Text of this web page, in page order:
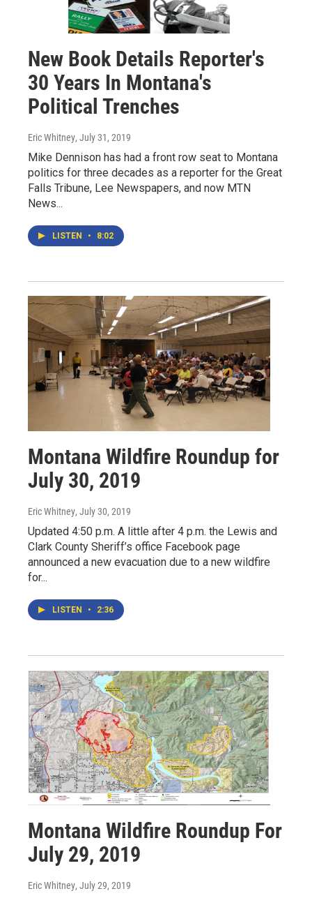
New Book Details Reporter's
30 Years In Montana's
Political Trenches
Eric Whitney, July 31, 2019
Mike Dennison has had a front row seat to Montana
politics for three decades as a reporter for the Great
Falls Tribune, Lee Newspapers, and now MTN
News...
LISTEN • 8:02
Montana Wildfire Roundup for
July 30, 2019
Eric Whitney, July 30, 2019
Updated 4:50 p.m. A little after 4 p.m. the Lewis and
Clark County Sheriff’s office Facebook page
announced a new evacuation due to a new wildfire
for...
LISTEN • 2:36
Montana Wildfire Roundup For
July 29, 2019
Eric Whitney, July 29, 2019